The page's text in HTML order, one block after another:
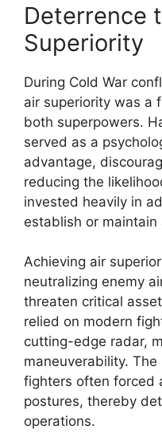
Deterrence
Superiority
During Cold War
air superiority was a
both superpowers.
served as a
advantage,
reducing the
invested heavily in
establish or maintain
Achieving air
neutralizing enemy
threaten critical
relied on modern
cutting-edge radar,
maneuverability.
fighters often forced
postures, thereby
operations.